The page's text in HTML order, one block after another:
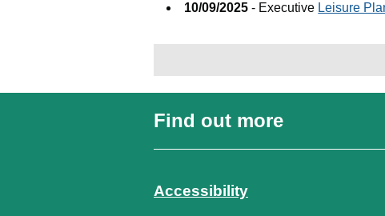
10/09/2025 - Executive Leisure
Find out more
Accessibility